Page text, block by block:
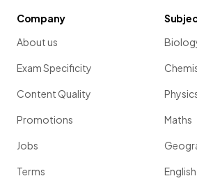
Company
About us
Exam Specificity
Content Quality
Promotions
Jobs
Terms
Maths